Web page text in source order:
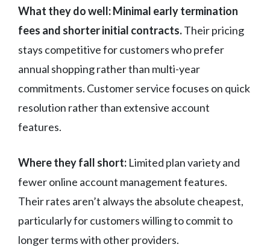
What they do well:Minimal early termination
fees and shorter initial contracts.Their pricing
stays competitive for customers who prefer
annual shopping rather than multi-year
commitments. Customer service focuses on quick
resolution rather than extensive account
features.
Where they fall short: Limited plan variety and
fewer online account management features.
Their rates aren’t always the absolute cheapest,
particularly for customers willing to commit to
longer terms with other providers.